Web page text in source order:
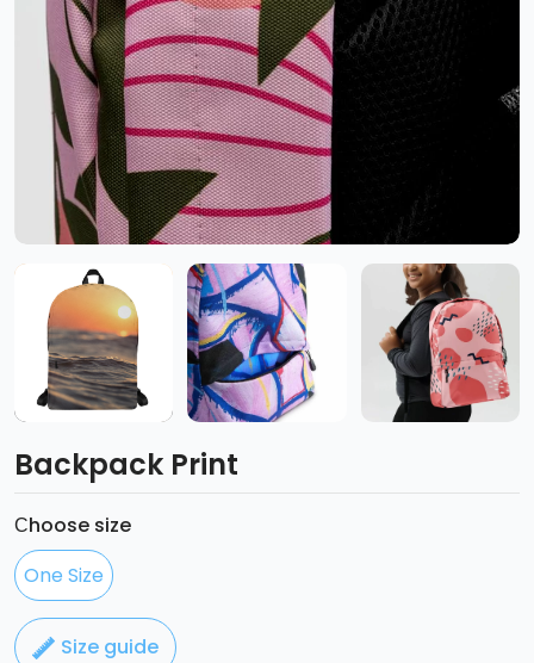
Backpack Print
Сhoose size
One Size
Size guide